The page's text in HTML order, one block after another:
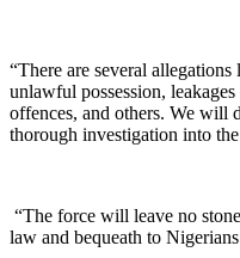
“There are several
unlawful possession,
offences, and others. We will
thorough investigation into the
“The force will leave no
law and bequeath to